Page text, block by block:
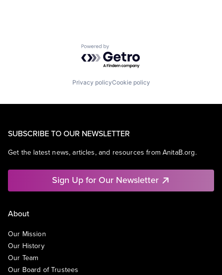
Powered by Getro.com
Privacy policyCookie policy
SUBSCRIBE TO OUR NEWSLETTER
Get the latest news, articles, and resources from AnitaB.org.
Sign Up for Our Newsletter
About
Our Mission
Our History
Our Team
Our Board of Trustees